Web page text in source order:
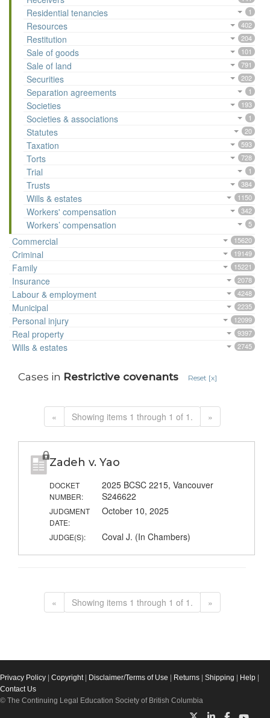
Residential tenancies 1
Resources 402
Restitution 204
Sale of goods 101
Sale of land 791
Securities 202
Separation agreements 1
Societies 193
Societies & associations 1
Statutes 20
Taxation 593
Torts 728
Trial 1
Trusts 384
Wills & estates 1150
Workers' compensation 342
Workers’ compensation 5
Commercial 15620
Criminal 19149
Family 15221
Insurance 2078
Labour & employment 4248
Municipal 2235
Personal injury 12099
Real property 9397
Wills & estates 2745
Cases in Restrictive covenants Reset [x]
« Showing items 1 through 1 of 1. »
Zadeh v. Yao
DOCKET
NUMBER:
2025 BCSC 2215, Vancouver
S246622
JUDGMENT
DATE:
October 10, 2025
JUDGE(S): Coval J. (In Chambers)
« Showing items 1 through 1 of 1. »
Privacy Policy Copyright| Disclaimer/Terms of Use Returns Shipping Help
Contact Us
© The Continuing Legal Education Society of British Columbia